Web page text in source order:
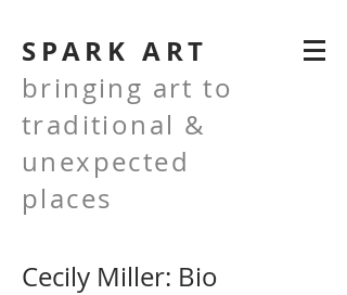
SPARK ART
bringing art to
traditional &
unexpected
places
Cecily Miller: Bio